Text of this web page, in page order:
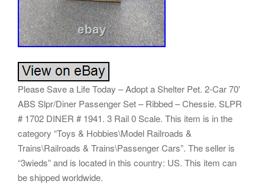
Please Save a Life Today – Adopt a Shelter Pet. 2-Car 70′
ABS Slpr/Diner Passenger Set – Ribbed – Chessie. SLPR
# 1702 DINER # 1941. 3 Rail 0 Scale. This item is in the
category “Toys & Hobbies\Model Railroads &
Trains\Railroads & Trains\Passenger Cars”. The seller is
“3wieds” and is located in this country: US. This item can
be shipped worldwide.